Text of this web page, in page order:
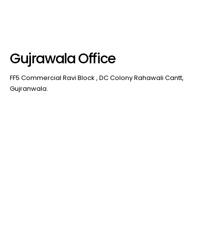
Gujrawala Office
FF5 Commercial Ravi Block , DC Colony Rahawali Cantt,
Gujranwala.